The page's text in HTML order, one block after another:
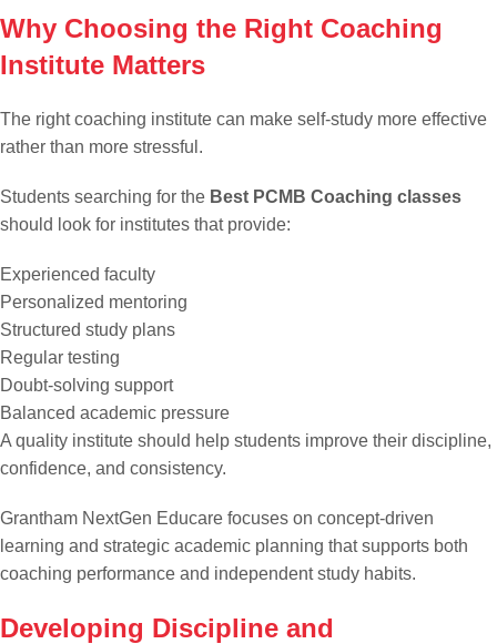
Why Choosing the Right Coaching
Institute Matters
The right coaching institute can make self-study more effective
rather than more stressful.
Students searching for the Best PCMB Coaching classes
should look for institutes that provide:
Experienced faculty
Personalized mentoring
Structured study plans
Regular testing
Doubt-solving support
Balanced academic pressure
A quality institute should help students improve their discipline,
confidence, and consistency.
Grantham NextGen Educare focuses on concept-driven
learning and strategic academic planning that supports both
coaching performance and independent study habits.
Developing Discipline and